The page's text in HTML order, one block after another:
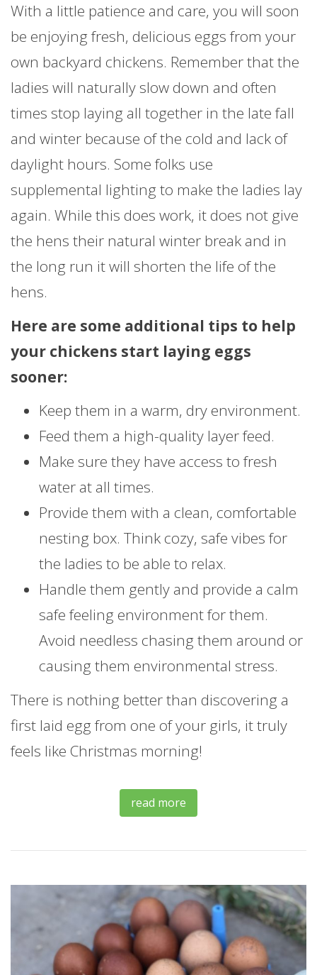
With a little patience and care, you will soon
be enjoying fresh, delicious eggs from your
own backyard chickens. Remember that the
ladies will naturally slow down and often
times stop laying all together in the late fall
and winter because of the cold and lack of
daylight hours. Some folks use
supplemental lighting to make the ladies lay
again. While this does work, it does not give
the hens their natural winter break and in
the long run it will shorten the life of the
hens.
Here are some additional tips to help
your chickens start laying eggs
sooner:
Keep them in a warm, dry environment.
Feed them a high-quality layer feed.
Make sure they have access to fresh
water at all times.
Provide them with a clean, comfortable
nesting box. Think cozy, safe vibes for
the ladies to be able to relax.
Handle them gently and provide a calm
safe feeling environment for them.
Avoid needless chasing them around or
causing them environmental stress.
There is nothing better than discovering a
first laid egg from one of your girls, it truly
feels like Christmas morning!
read more